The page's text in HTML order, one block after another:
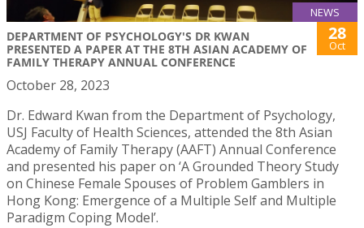
NEWS
DEPARTMENT OF PSYCHOLOGY'S DR KWAN
PRESENTED A PAPER AT THE 8TH ASIAN ACADEMY OF
FAMILY THERAPY ANNUAL CONFERENCE
28
Oct
October 28, 2023
Dr. Edward Kwan from the Department of Psychology,
USJ Faculty of Health Sciences, attended the 8th Asian
Academy of Family Therapy (AAFT) Annual Conference
and presented his paper on ‘A Grounded Theory Study
on Chinese Female Spouses of Problem Gamblers in
Hong Kong: Emergence of a Multiple Self and Multiple
Paradigm Coping Model’.